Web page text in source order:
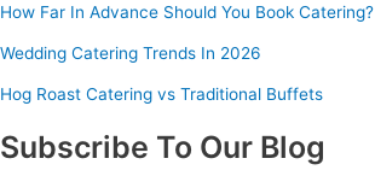
How Far In Advance Should You Book Catering?
Wedding Catering Trends In 2026
Hog Roast Catering vs Traditional Buffets
Subscribe To Our Blog